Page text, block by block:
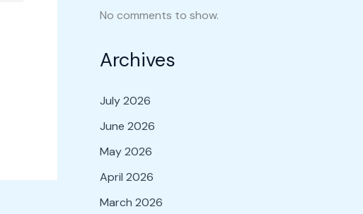
No comments to show.
Archives
July 2026
June 2026
May 2026
April 2026
March 2026